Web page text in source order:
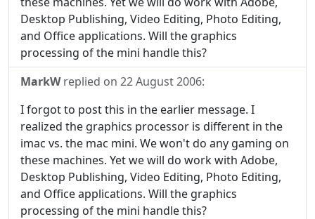
Desktop Publishing, Video Editing, Photo Editing,
and Office applications. Will the graphics
processing of the mini handle this?
MarkWreplied on 22 August 2006:
I forgot to post this in the earlier message. I
realized the graphics processor is different in the
imac vs. the mac mini. We won't do any gaming on
these machines. Yet we will do work with Adobe,
Desktop Publishing, Video Editing, Photo Editing,
and Office applications. Will the graphics
processing of the mini handle this?